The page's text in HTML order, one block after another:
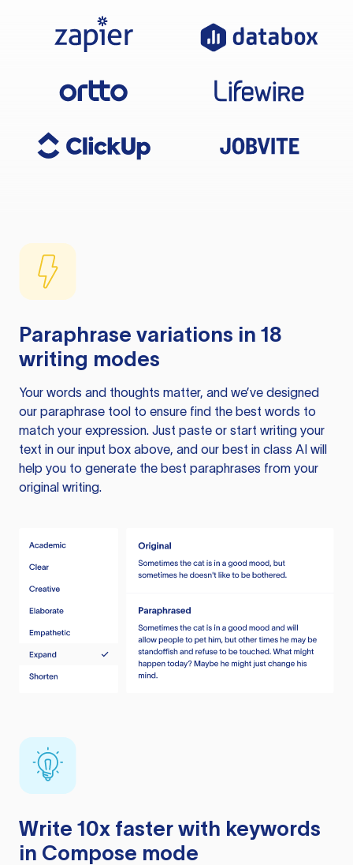
Paraphrase variations in 18
writing modes
Your words and thoughts matter, and we’ve designed
our paraphrase tool to ensure find the best words to
match your expression. Just paste or start writing your
text in our input box above, and our best in class AI will
help you to generate the best paraphrases from your
original writing.
Write 10x faster with keywords
in Compose mode